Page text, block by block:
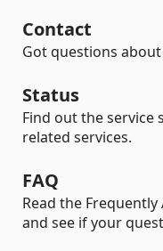
Contact
Got questions
Status
Find out the service
related services.
FAQ
Read the
and see if your